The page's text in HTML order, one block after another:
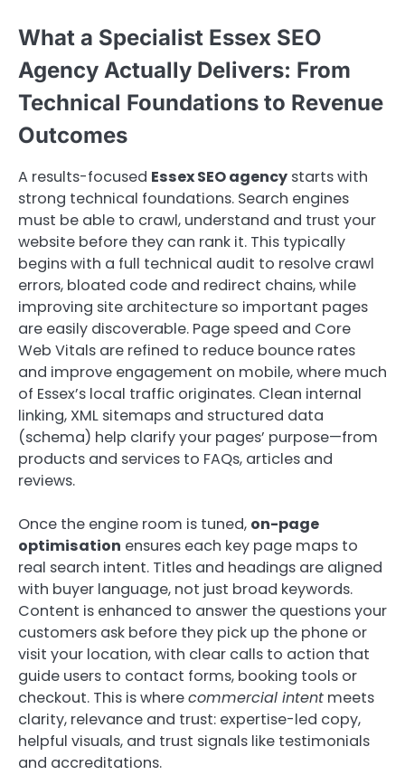
What a Specialist Essex SEO
Agency Actually Delivers: From
Technical Foundations to Revenue
Outcomes
A results-focused Essex SEO agency starts with
strong technical foundations. Search engines
must be able to crawl, understand and trust your
website before they can rank it. This typically
begins with a full technical audit to resolve crawl
errors, bloated code and redirect chains, while
improving site architecture so important pages
are easily discoverable. Page speed and Core
Web Vitals are refined to reduce bounce rates
and improve engagement on mobile, where much
of Essex’s local traffic originates. Clean internal
linking, XML sitemaps and structured data
(schema) help clarify your pages’ purpose—from
products and services to FAQs, articles and
reviews.
Once the engine room is tuned, on-page
optimisation ensures each key page maps to
real search intent. Titles and headings are aligned
with buyer language, not just broad keywords.
Content is enhanced to answer the questions your
customers ask before they pick up the phone or
visit your location, with clear calls to action that
guide users to contact forms, booking tools or
checkout. This is wherecommercial intent meets
clarity, relevance and trust: expertise-led copy,
helpful visuals, and trust signals like testimonials
and accreditations.